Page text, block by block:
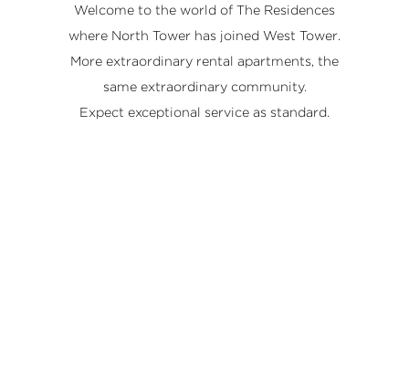
Welcome to the world of The Residences
where North Tower has joined West Tower.
More extraordinary rental apartments, the
same extraordinary community.
Expect exceptional service as standard.